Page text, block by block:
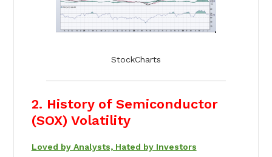
StockCharts
2. History of Semiconductor
(SOX) Volatility
Loved by Analysts, Hated by Investors